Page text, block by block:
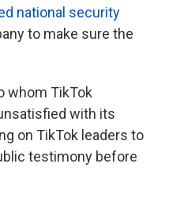
national security
to make sure the
whom TikTok
with its
on TikTok leaders to
testimony before